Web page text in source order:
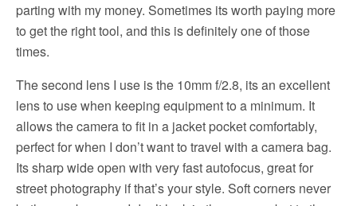
parting with my money. Sometimes its worth paying more
to get the right tool, and this is definitely one of those
times.
The second lens I use is the 10mm f/2.8, its an excellent
lens to use when keeping equipment to a minimum. It
allows the camera to fit in a jacket pocket comfortably,
perfect for when I don’t want to travel with a camera bag.
Its sharp wide open with very fast autofocus, great for
street photography if that’s your style. Soft corners never